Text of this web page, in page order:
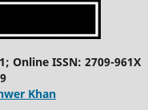
Online ISSN: 2709-961X
Khan